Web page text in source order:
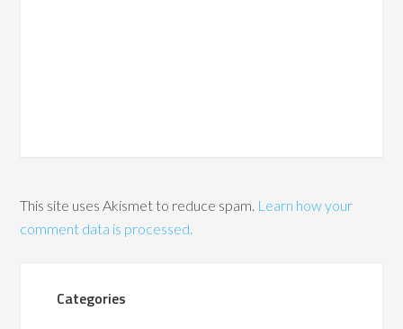
This site uses Akismet to reduce spam. Learn how your
comment data is processed.
Categories